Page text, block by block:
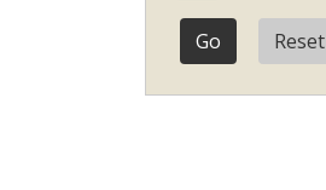
Reset